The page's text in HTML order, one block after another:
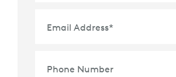
Email Address*
Phone Number